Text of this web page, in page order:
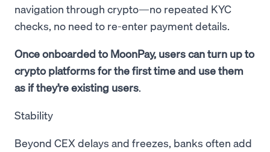
navigation through crypto—no repeated KYC
checks, no need to re-enter payment details.
Once onboarded to MoonPay, users can turn up to
crypto platforms for the first time and use them
as if they’re existing users.
Stability
Beyond CEX delays and freezes, banks often add